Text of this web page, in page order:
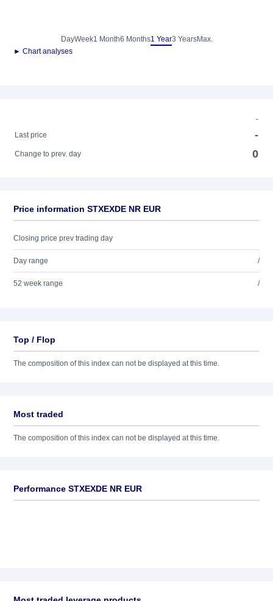
DayWeek1 Month6 Months1 Year3 YearsMax.
► Chart analyses
-
Last price
-
Change to prev. day 0
Price information STXEXDE NR EUR
Closing price prev trading day
Day range /
52 week range /
Top / Flop
The composition of this index can not be displayed at this time.
Most traded
The composition of this index can not be displayed at this time.
Performance STXEXDE NR EUR